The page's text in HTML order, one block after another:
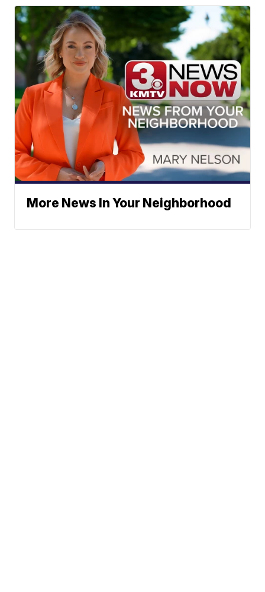
More News In Your Neighborhood